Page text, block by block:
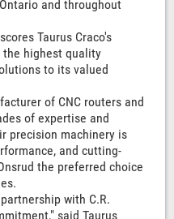
and throughout
Taurus Craco's
highest quality
to its valued
of CNC routers and
of expertise and
precision machinery is
and cutting-
the preferred choice
with C.R.
said Taurus